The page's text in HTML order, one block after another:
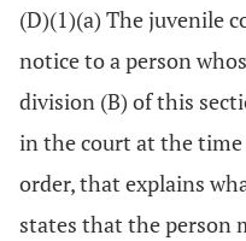
(D)(1)(a) The juvenile
notice to a person
division (B) of this
in the court at the time
order, that explains
states that the person